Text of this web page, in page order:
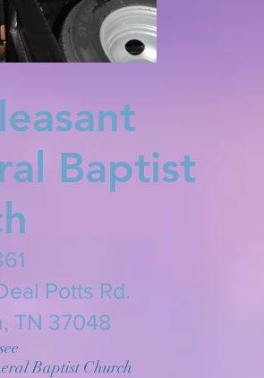
Baptist
Potts Rd.
TN 37048
Baptist Church